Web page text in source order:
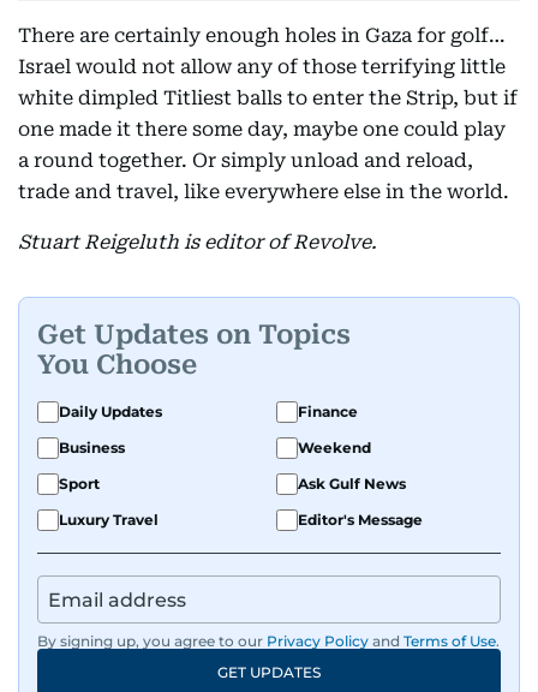
There are certainly enough holes in Gaza for golf…
Israel would not allow any of those terrifying little
white dimpled Titliest balls to enter the Strip, but if
one made it there some day, maybe one could play
a round together. Or simply unload and reload,
trade and travel, like everywhere else in the world.
Stuart Reigeluth is editor of Revolve.
Get Updates on Topics
You Choose
Daily Updates
Finance
Business
Weekend
Sport
Ask Gulf News
Luxury Travel
Editor's Message
By signing up, you agree to our Privacy Policy and Terms of Use.
GET UPDATES